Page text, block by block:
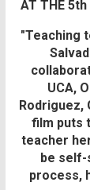
AT THE 5th
"Teaching
UCA,
Rodriguez,
film puts
teacher
be self-
process,